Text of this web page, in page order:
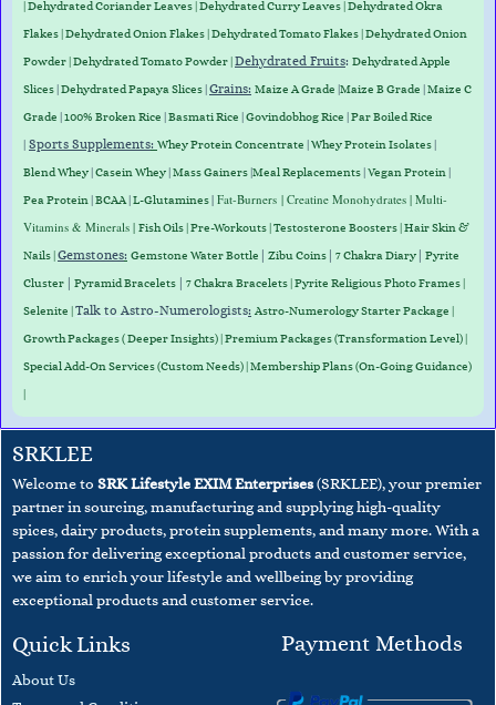
|Dehydrated Coriander Leaves|Dehydrated Curry Leaves|Dehydrated Okra
Flakes|Dehydrated Onion Flakes|Dehydrated Tomato Flakes|Dehydrated Onion
Powder|Dehydrated Tomato Powder|Dehydrated Fruits: Dehydrated Apple
Slices|Dehydrated Papaya Slices|Grains: Maize A Grade |Maize B Grade |Maize C
Grade |100% Broken Rice |Basmati Rice |Govindobhog Rice |Par Boiled Rice
| Sports Supplements: Whey ProteinConcentrate |WheyProteinIsolates|
BlendWhey|CaseinWhey|MassGainers|MealReplacements|VeganProtein|
PeaProtein|BCAA|L-Glutamines| Fat-Burners | Creatine Monohydrates | Multi-
Vitamins & Minerals | Fish Oils | Pre-Workouts |Testosterone Boosters|Hair Skin &
Nails|Gemstones: Gemstone Water Bottle Zibu Coins 7 Chakra Diary
Pyrite
Cluster
Pyramid Bracelets
7 Chakra Bracelets | Pyrite Religious Photo Frames |
Selenite |Talk to Astro-Numerologists: Astro-Numerology Starter Package |
Growth Packages ( Deeper Insights) | Premium Packages (Transformation Level) |
Special Add-On Services (Custom Needs) | Membership Plans (On-Going Guidance)
|
SRKLEE
Welcome to SRK Lifestyle EXIM Enterprises(SRKLEE), your premier
partner in sourcing, manufacturing and supplying high-quality
spices, dairy products, protein supplements, and many more. With a
passion for delivering exceptional products and customer service,
we aim to enrich your lifestyle and wellbeingby providing
exceptional products and customer service.
Quick Links
About Us
Payment Methods